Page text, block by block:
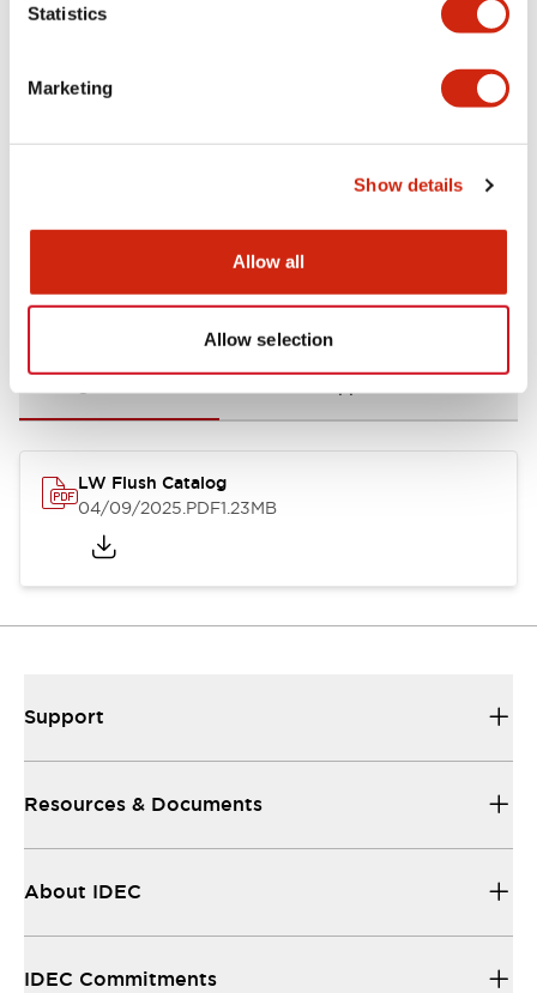
Statistics
Marketing
Show details
Allow all
Allow selection
Mechanical Specifications
Documents and Files
Approvals And
LW Flush Catalog
04/09/2025.PDF1.23MB
Support
Resources & Documents
About IDEC
IDEC Commitments